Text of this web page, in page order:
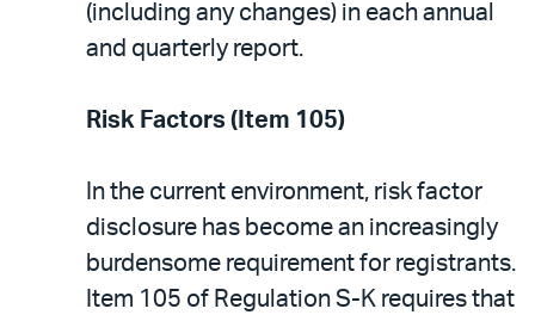
(including any changes) in each annual
and quarterly report.
Risk Factors (Item 105)
In the current environment, risk factor
disclosure has become an increasingly
burdensome requirement for registrants.
Item 105 of Regulation S-K requires that